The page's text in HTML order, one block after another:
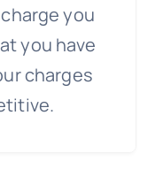
you
you have
charges